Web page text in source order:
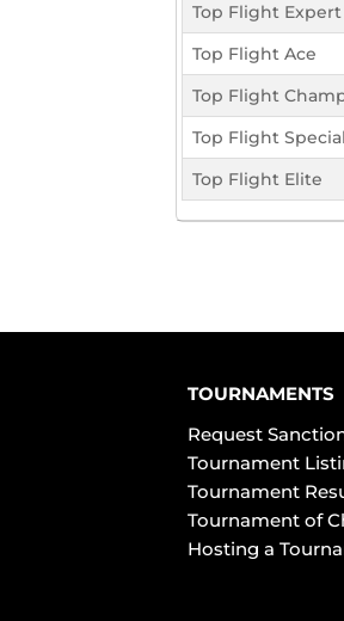
Top Flight Expert
Top Flight Ace
Top Flight
Top Flight
Top Flight Elite
TOURNAMENTS
Request
Tournament
Tournament
Tournament of
Hosting a